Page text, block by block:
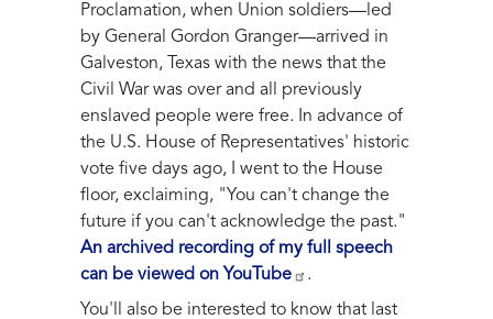
Proclamation, when Union soldiers—led
by General Gordon Granger—arrived in
Galveston, Texas with the news that the
Civil War was over and all previously
enslaved people were free. In advance of
the U.S. House of Representatives' historic
vote five days ago, I went to the House
floor, exclaiming, "You can't change the
future if you can't acknowledge the past."
An archived recording of my full speech
can be viewed on YouTube
.
You'll also be interested to know that last